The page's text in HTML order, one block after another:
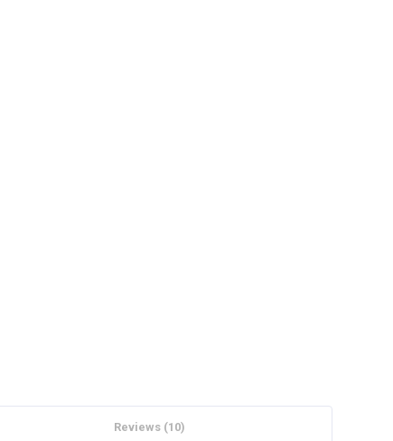
Reviews (10)